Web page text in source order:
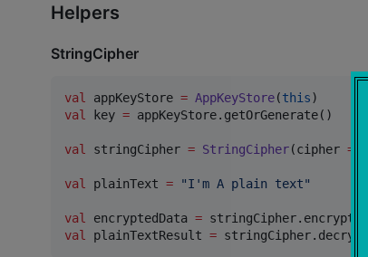
Helpers
StringCipher
val appKeyStore = AppKeyStore(this
val
key = appKeyStore.getOrGenerate()
val stringCipher = StringCipher(cipher =
val plainText = "I'm A plain text"
val encryptedData =
val
plainTextResult =